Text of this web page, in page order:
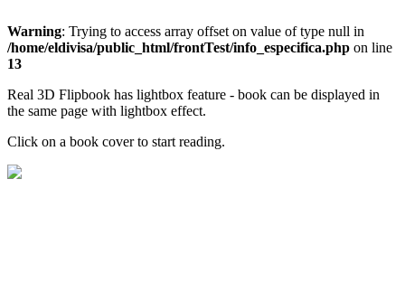
Warning: Trying to access array offset on value of type null in
/home/eldivisa/public_html/frontTest/info_especifica.php on line
13
Real 3D Flipbook has lightbox feature - book can be displayed in
the same page with lightbox effect.
Click on a book cover to start reading.